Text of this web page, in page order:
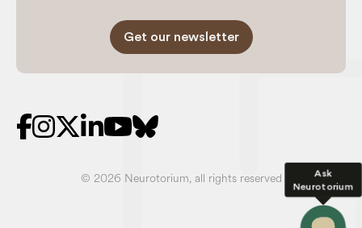
Ask
Neurotorium
Get our newsletter
© 2026 Neurotorium, all rights reserved